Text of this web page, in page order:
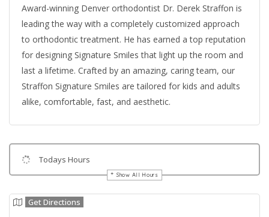
Award-winning Denver orthodontist Dr. Derek Straffon is
leading the way with a completely customized approach
to orthodontic treatment. He has earned a top reputation
for designing Signature Smiles that light up the room and
last a lifetime. Crafted by an amazing, caring team, our
Straffon Signature Smiles are tailored for kids and adults
alike, comfortable, fast, and aesthetic.
Todays Hours
Show All Hours
Get Directions